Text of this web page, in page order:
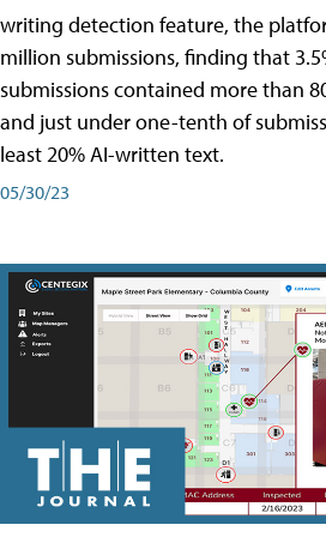
writing detection feature, the
million submissions, finding that
submissions contained more than
and just under one-tenth of
least 20% AI-written text.
05/30/23